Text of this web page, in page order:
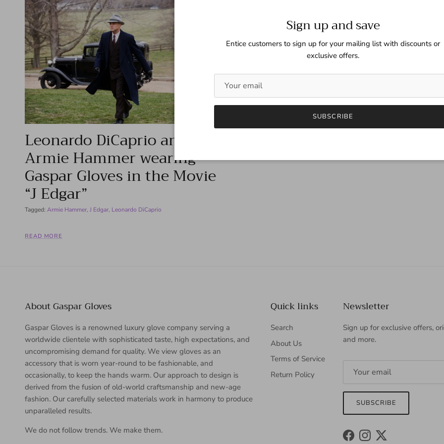
Leonardo DiCaprio and
Armie Hammer wearing
Gaspar Gloves in the Movie
“J Edgar”
Tagged: Armie Hammer J Edgar Leonardo DiCaprio
READ MORE
About Gaspar Gloves
Gaspar Gloves is a renowned luxury glove company serving a
worldwide clientele with sophisticated taste, high expectations, and
uncompromising demand for quality. We view gloves as an
accessory that is worn year-round to be fashionable, and
occasionally, to keep the hands warm. Our approach to design is
derived from the fusion of old-world craftsmanship and new-age
fashion. Our carefully selected materials work in harmony to produce
unparalleled results.
We do not follow trends. We make them.
Quick links
Search
About Us
Terms of Service
Return Policy
Newsletter
Sign up for exclusive offers,
and more.
SUBSCRIBE
FacebookInstagram
Twitter
Sign up and save
Entice customers to sign up for your mailing list with discounts or
exclusive offers.
SUBSCRIBE